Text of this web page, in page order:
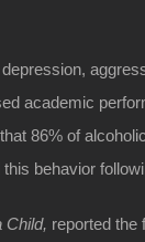
academic
86% of
behavior
Child, reported the